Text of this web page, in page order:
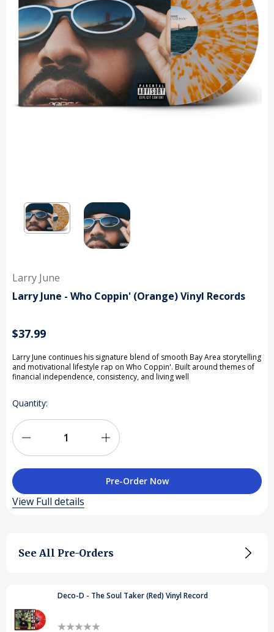
Larry June
Larry June - Who Coppin' (Orange) Vinyl Records
$37.99
Larry June continues his signature blend of smooth Bay Area storytelling
and motivational lifestyle rap on Who Coppin'. Built around themes of
financial independence, consistency, and living well
Current
Quantity:
Quantity
Larry
-
(Orange)
Increase
Quantity
-
Coppin'
View Full details
See All Pre-Orders
Deco-D - The Soul Taker (Red) Vinyl Record